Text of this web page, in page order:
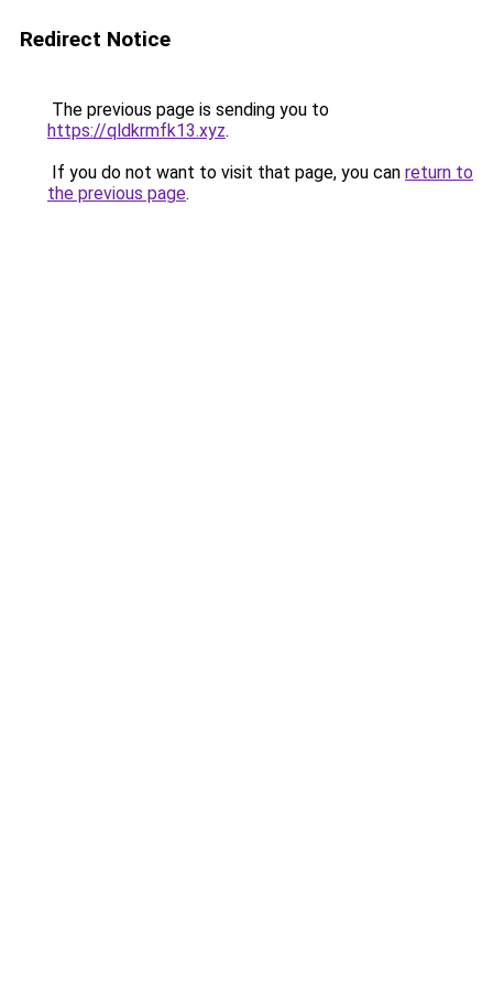
Redirect Notice
The previous page is sending you to
https://qldkrmfk13.xyz.
If you do not want to visit that page, you can return to
the previous page.